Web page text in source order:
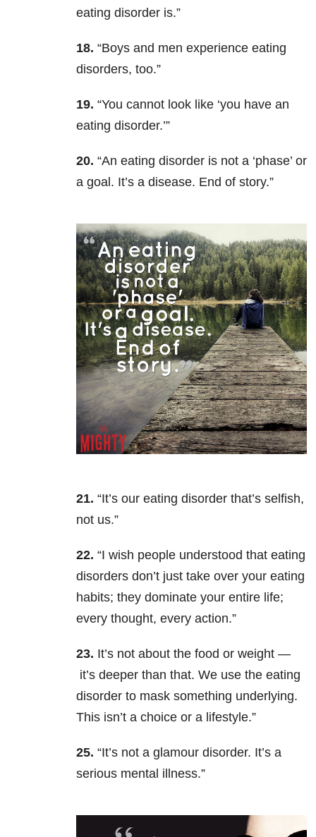
eating disorder is.”
18. “Boys and men experience eating
disorders, too.”
19. “You cannot look like ‘you have an
eating disorder.’”
20. “An eating disorder is not a ‘phase’ or
a goal. It’s a disease. End of story.”
21. “It’s our eating disorder that’s selfish,
not us.”
22. “I wish people understood that eating
disorders don’t just take over your eating
habits; they dominate your entire life;
every thought, every action.”
23. It’s not about the food or weight —
it’s deeper than that. We use the eating
disorder to mask something underlying.
This isn’t a choice or a lifestyle.”
25. “It’s not a glamour disorder. It’s a
serious mental illness.”